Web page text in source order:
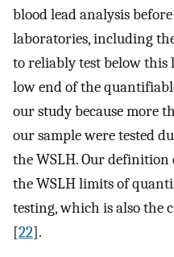
blood lead analysis
laboratories, including
to reliably test below this
low end of the
our study because more
our sample were tested
the WSLH. Our definition
the WSLH limits of
testing, which is also the
[22].